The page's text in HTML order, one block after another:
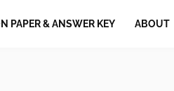
PAPER & ANSWER KEY ABOUT